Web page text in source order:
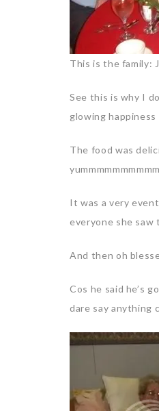
This is the family:
See this is why I
glowing
The food was
It was a very
everyone she saw
And then oh
Cos he said he’s
dare say anything